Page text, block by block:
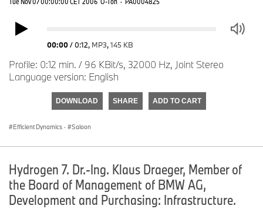
00:00/ 0:12, MP3,145 KB
Profile: 0:12 min. / 96 KBit/s, 32000 Hz, Joint Stereo
Language version: English
DOWNLOAD SHARE ADD TO CART
Efficient Dynamics · Saloon
Hydrogen 7. Dr.-Ing. Klaus Draeger, Member of
the Board of Management of BMW AG,
Development and Purchasing: Infrastructure.